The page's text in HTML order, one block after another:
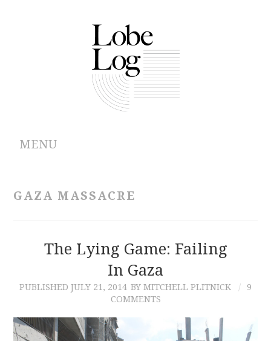
MENU
CONTRIBUTIONS
GAZA MASSACRE
The Lying Game: Failing
In Gaza
PUBLISHED JULY 21, 2014 BY MITCHELL PLITNICK
9
COMMENTS